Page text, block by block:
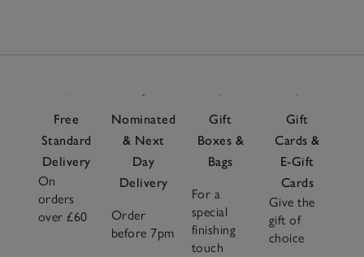
Free
Standard
Delivery
On
orders
over £60
Nominated
& Next
Day
Delivery
Order
before 7pm
Gift
Boxes &
Bags
For a
special
finishing
touch
Gift
Cards &
E-Gift
Cards
Give the
gift of
choice